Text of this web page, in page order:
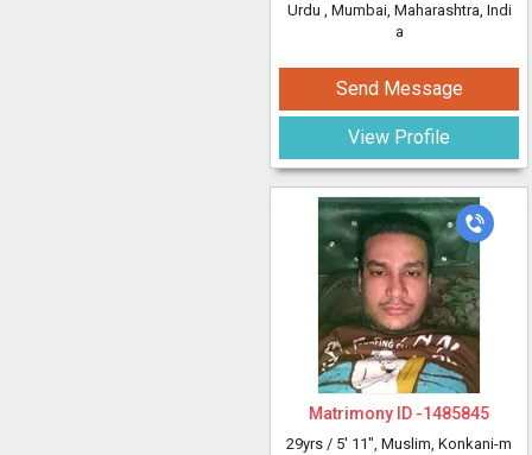
Urdu , Mumbai, Maharashtra, Indi
a
Send Message
View Profile
Matrimony ID -1485845
29yrs / 5' 11", Muslim, Konkani-m